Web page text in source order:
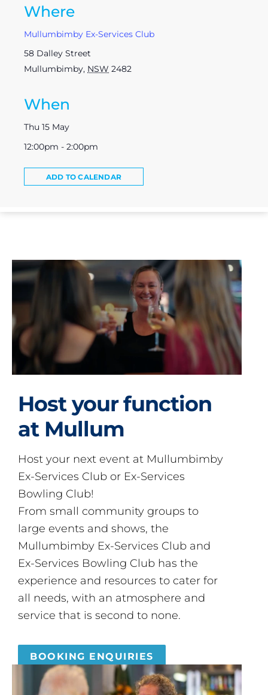
Where
Mullumbimby Ex-Services Club
58 Dalley Street
Mullumbimby, NSW 2482
When
Thu 15 May
12:00pm - 2:00pm
ADD TO CALENDAR
Host your function
at Mullum
Host your next event at Mullumbimby
Ex-Services Club or Ex-Services
Bowling Club!
From small community groups to
large events and shows, the
Mullumbimby Ex-Services Club and
Ex-Services Bowling Club has the
experience and resources to cater for
all needs, with an atmosphere and
service that is second to none.
BOOKING ENQUIRIES